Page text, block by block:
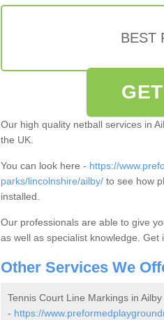
BEST
Our high quality netball services in
the UK.
You can look here - https://
parks/lincolnshire/ailby/to see how
installed.
Our professionals are able to give
as well as specialist knowledge.
Other Services We
Tennis Court Line Markings in Ailby
- https://